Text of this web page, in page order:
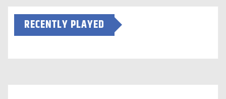
RECENTLY PLAYED